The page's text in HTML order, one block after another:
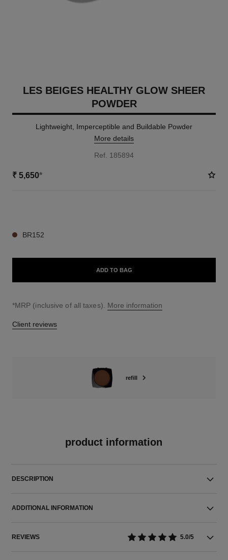
LES BEIGES HEALTHY GLOW SHEER
POWDER
Lightweight, Imperceptible and Buildable Powder
More details
Ref. 185894
₹ 5,650*
BR152
ADD TO BAG
↩
*MRP (inclusive of all taxes). More information
Client reviews
refill
product information
DESCRIPTION
ADDITIONAL INFORMATION
REVIEWS 5.0/5